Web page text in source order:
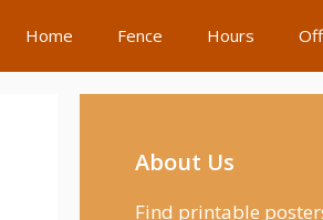
Home Fence Hours
About Us
Find printable